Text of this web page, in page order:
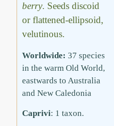
berry. Seeds discoid
or flattened-ellipsoid,
velutinous.
Worldwide: 37 species
in the warm Old World,
eastwards to Australia
and New Caledonia
Caprivi: 1 taxon.